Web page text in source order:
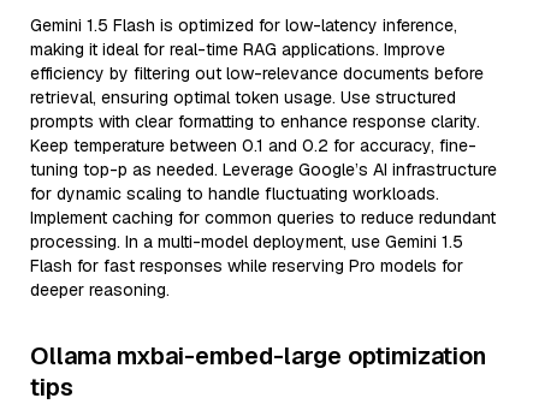
Gemini 1.5 Flash is optimized for low-latency inference,
making it ideal for real-time RAG applications. Improve
efficiency by filtering out low-relevance documents before
retrieval, ensuring optimal token usage. Use structured
prompts with clear formatting to enhance response clarity.
Keep temperature between 0.1 and 0.2 for accuracy, fine-
tuning top-p as needed. Leverage Google’s AI infrastructure
for dynamic scaling to handle fluctuating workloads.
Implement caching for common queries to reduce redundant
processing. In a multi-model deployment, use Gemini 1.5
Flash for fast responses while reserving Pro models for
deeper reasoning.
Ollama mxbai-embed-large optimization
tips